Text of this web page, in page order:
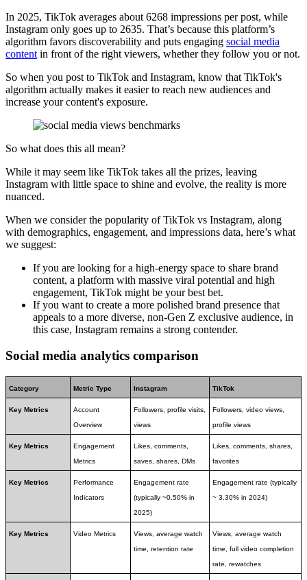
In 2025, TikTok averages about 6268 impressions per post, while
Instagram only goes up to 2635. That’s because this platform’s
algorithm favors discoverability and puts engaging social media
content in front of the right viewers, whether they follow you or not.
So when you post to TikTok and Instagram, know that TikTok's
algorithm actually makes it easier to reach new audiences and
increase your content's exposure.
So what does this all mean?
While it may seem like TikTok takes all the prizes, leaving
Instagram with little space to shine and evolve, the reality is more
nuanced.
When we consider the popularity of TikTok vs Instagram, along
with demographics, engagement, and impressions data, here’s what
we suggest:
If you are looking for a high-energy space to share brand
content, a platform with massive viral potential and high
engagement, TikTok might be your best bet.
If you want to create a more polished brand presence that
appeals to a more diverse, non-Gen Z exclusive audience, in
this case, Instagram remains a strong contender.
Social media analytics comparison
Category Metric Type Instagram TikTok
Key Metrics
Account
Overview
Followers, profile visits,
views
Followers, video views,
profile views
Key Metrics
Engagement
Metrics
Likes, comments,
saves, shares, DMs
Likes, comments, shares,
favorites
Key Metrics
Performance
Indicators
Engagement rate
(typically ~0.50% in
2025)
Engagement rate (typically
~ 3.30% in 2024)
Key Metrics Video Metrics
Views, average watch
time, retention rate
Views, average watch
time, full video completion
rate, rewatches